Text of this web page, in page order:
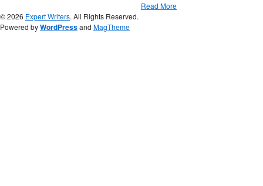
Read More
© 2026 Expert Writers. All Rights Reserved.
Powered byWordPressand MagTheme